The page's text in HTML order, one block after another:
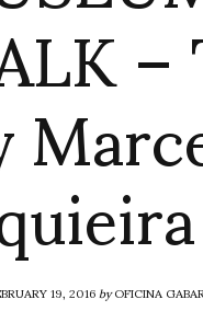
19, 2016byOFICINA